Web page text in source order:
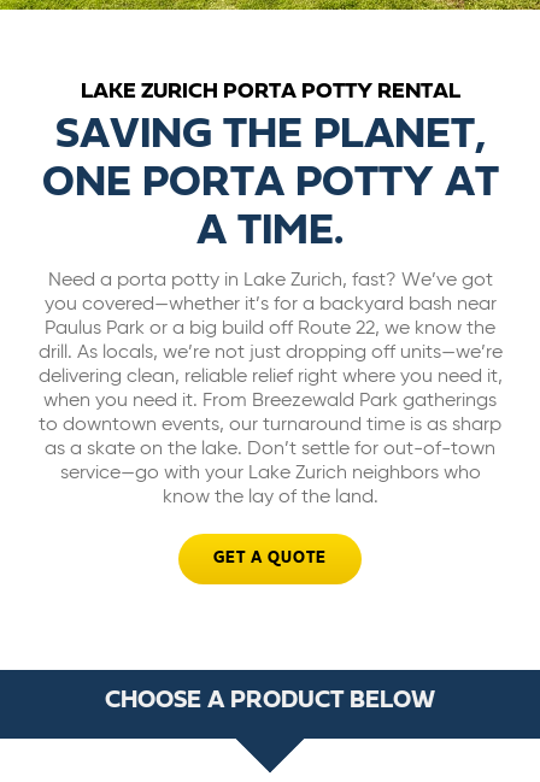
BILL PAY
GET A QUOTE
LAKE ZURICH PORTA POTTY RENTAL
SAVING THE PLANET,
ONE PORTA POTTY AT
A TIME.
Need a porta potty in Lake Zurich, fast? We’ve got
you covered—whether it’s for a backyard bash near
Paulus Park or a big build off Route 22, we know the
drill. As locals, we’re not just dropping off units—we’re
delivering clean, reliable relief right where you need it,
when you need it. From Breezewald Park gatherings
to downtown events, our turnaround time is as sharp
as a skate on the lake. Don’t settle for out-of-town
service—go with your Lake Zurich neighbors who
know the lay of the land.
GET A QUOTE
CHOOSE A PRODUCT BELOW